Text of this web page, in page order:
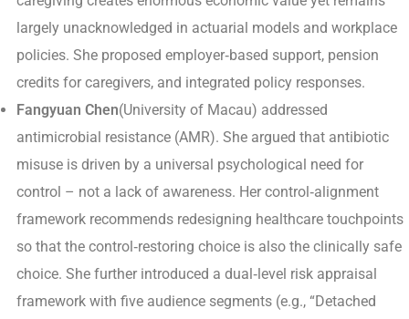
largely unacknowledged in actuarial models and workplace
policies. She proposed employer‑based support, pension
credits for caregivers, and integrated policy responses.
Fangyuan Chen(University of Macau) addressed
antimicrobial resistance (AMR). She argued that antibiotic
misuse is driven by a universal psychological need for
control – not a lack of awareness. Her control‑alignment
framework recommends redesigning healthcare touchpoints
so that the control‑restoring choice is also the clinically safe
choice. She further introduced a dual‑level risk appraisal
framework with five audience segments (e.g., “Detached